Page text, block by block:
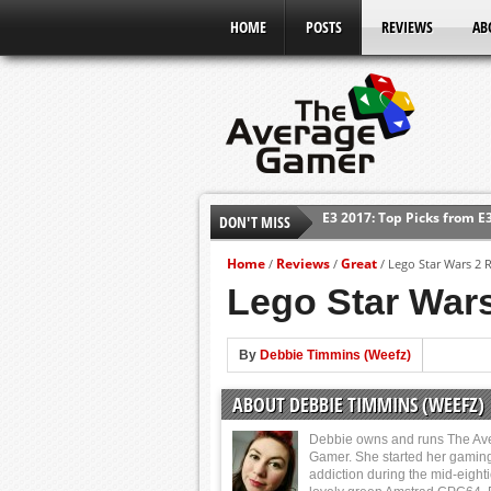
HOME POSTS REVIEWS
DON'T MISS
E3 2017: Top Picks from
Shadow Of The Beast
E3 2016: Sony Conference
E3 2016: Ubisoft
E3 2016: PC Gaming Show
E3 2016: Xbox Press
E3 2016: Bethesda Press
Home / Reviews / Great / Lego Star Wars 2
Lego Star
By Debbie Timmins (Weefz)
ABOUT DEBBIE TIMMINS (WEEFZ)
Debbie owns and runs The
Gamer. She started her
addiction during the mid-